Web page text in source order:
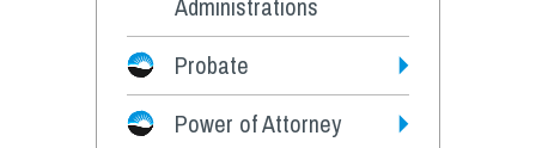
Administrations
Probate
Power of Attorney